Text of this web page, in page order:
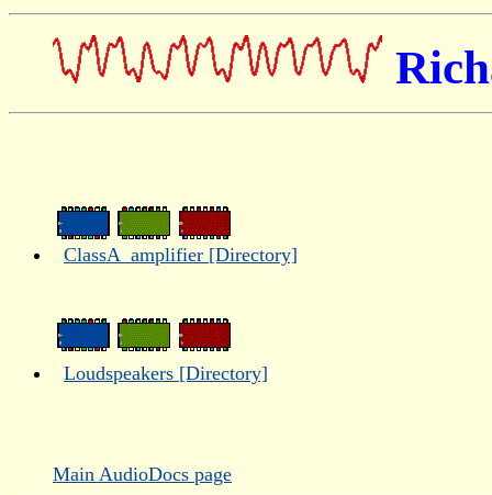
ClassA_amplifier [Directory]
Loudspeakers [Directory]
Main AudioDocs page